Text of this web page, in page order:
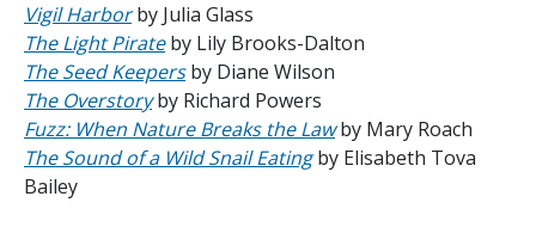
Vigil Harborby Julia Glass
The Light Pirateby Lily Brooks-Dalton
The Seed Keepersby Diane Wilson
The Overstoryby Richard Powers
Fuzz: When Nature Breaks the Lawby Mary Roach
The Sound of a Wild Snail Eatingby Elisabeth Tova
Bailey